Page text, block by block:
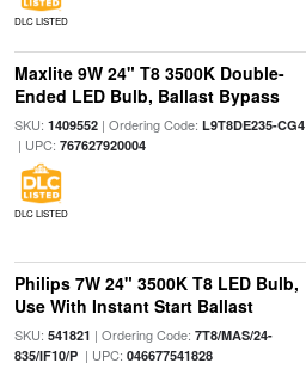
DLC LISTED
Maxlite 9W 24" T8 3500K Double-
Ended LED Bulb, Ballast Bypass
SKU: 1409552| Ordering Code: L9T8DE235-CG4
| UPC: 767627920004
DLC LISTED
Philips 7W 24" 3500K T8 LED Bulb,
Use With Instant Start Ballast
SKU: 541821 | Ordering Code: 7T8/MAS/24-
835/IF10/P| UPC: 046677541828